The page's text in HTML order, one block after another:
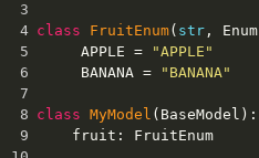
3
4 class FruitEnum( str , Enum
5
APPLE =
"APPLE"
6
BANANA =
"BANANA"
7
8 class MyModel ( BaseModel ):
9
fruit : FruitEnum